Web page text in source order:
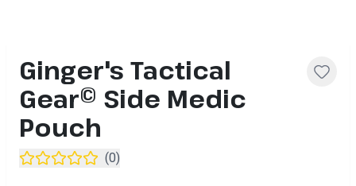
Ginger's Tactical
Gear© Side Medic
Pouch
(0)